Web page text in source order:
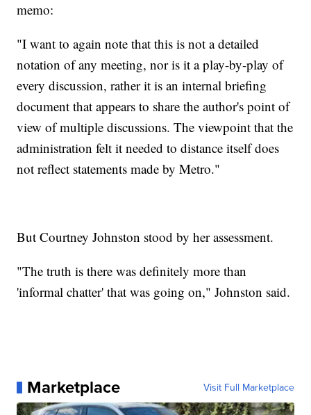
memo:
"I want to again note that this is not a detailed
notation of any meeting, nor is it a play-by-play of
every discussion, rather it is an internal briefing
document that appears to share the author's point of
view of multiple discussions. The viewpoint that the
administration felt it needed to distance itself does
not reflect statements made by Metro."
But Courtney Johnston stood by her assessment.
"The truth is there was definitely more than
'informal chatter' that was going on," Johnston said.
Marketplace Visit Full Marketplace